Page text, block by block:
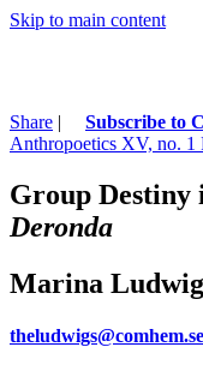
Skip to main content
Share |
Subscribe to
Anthropoetics XV, no. 1
Group Destiny
Deronda
Marina
theludwigs@comhem.se